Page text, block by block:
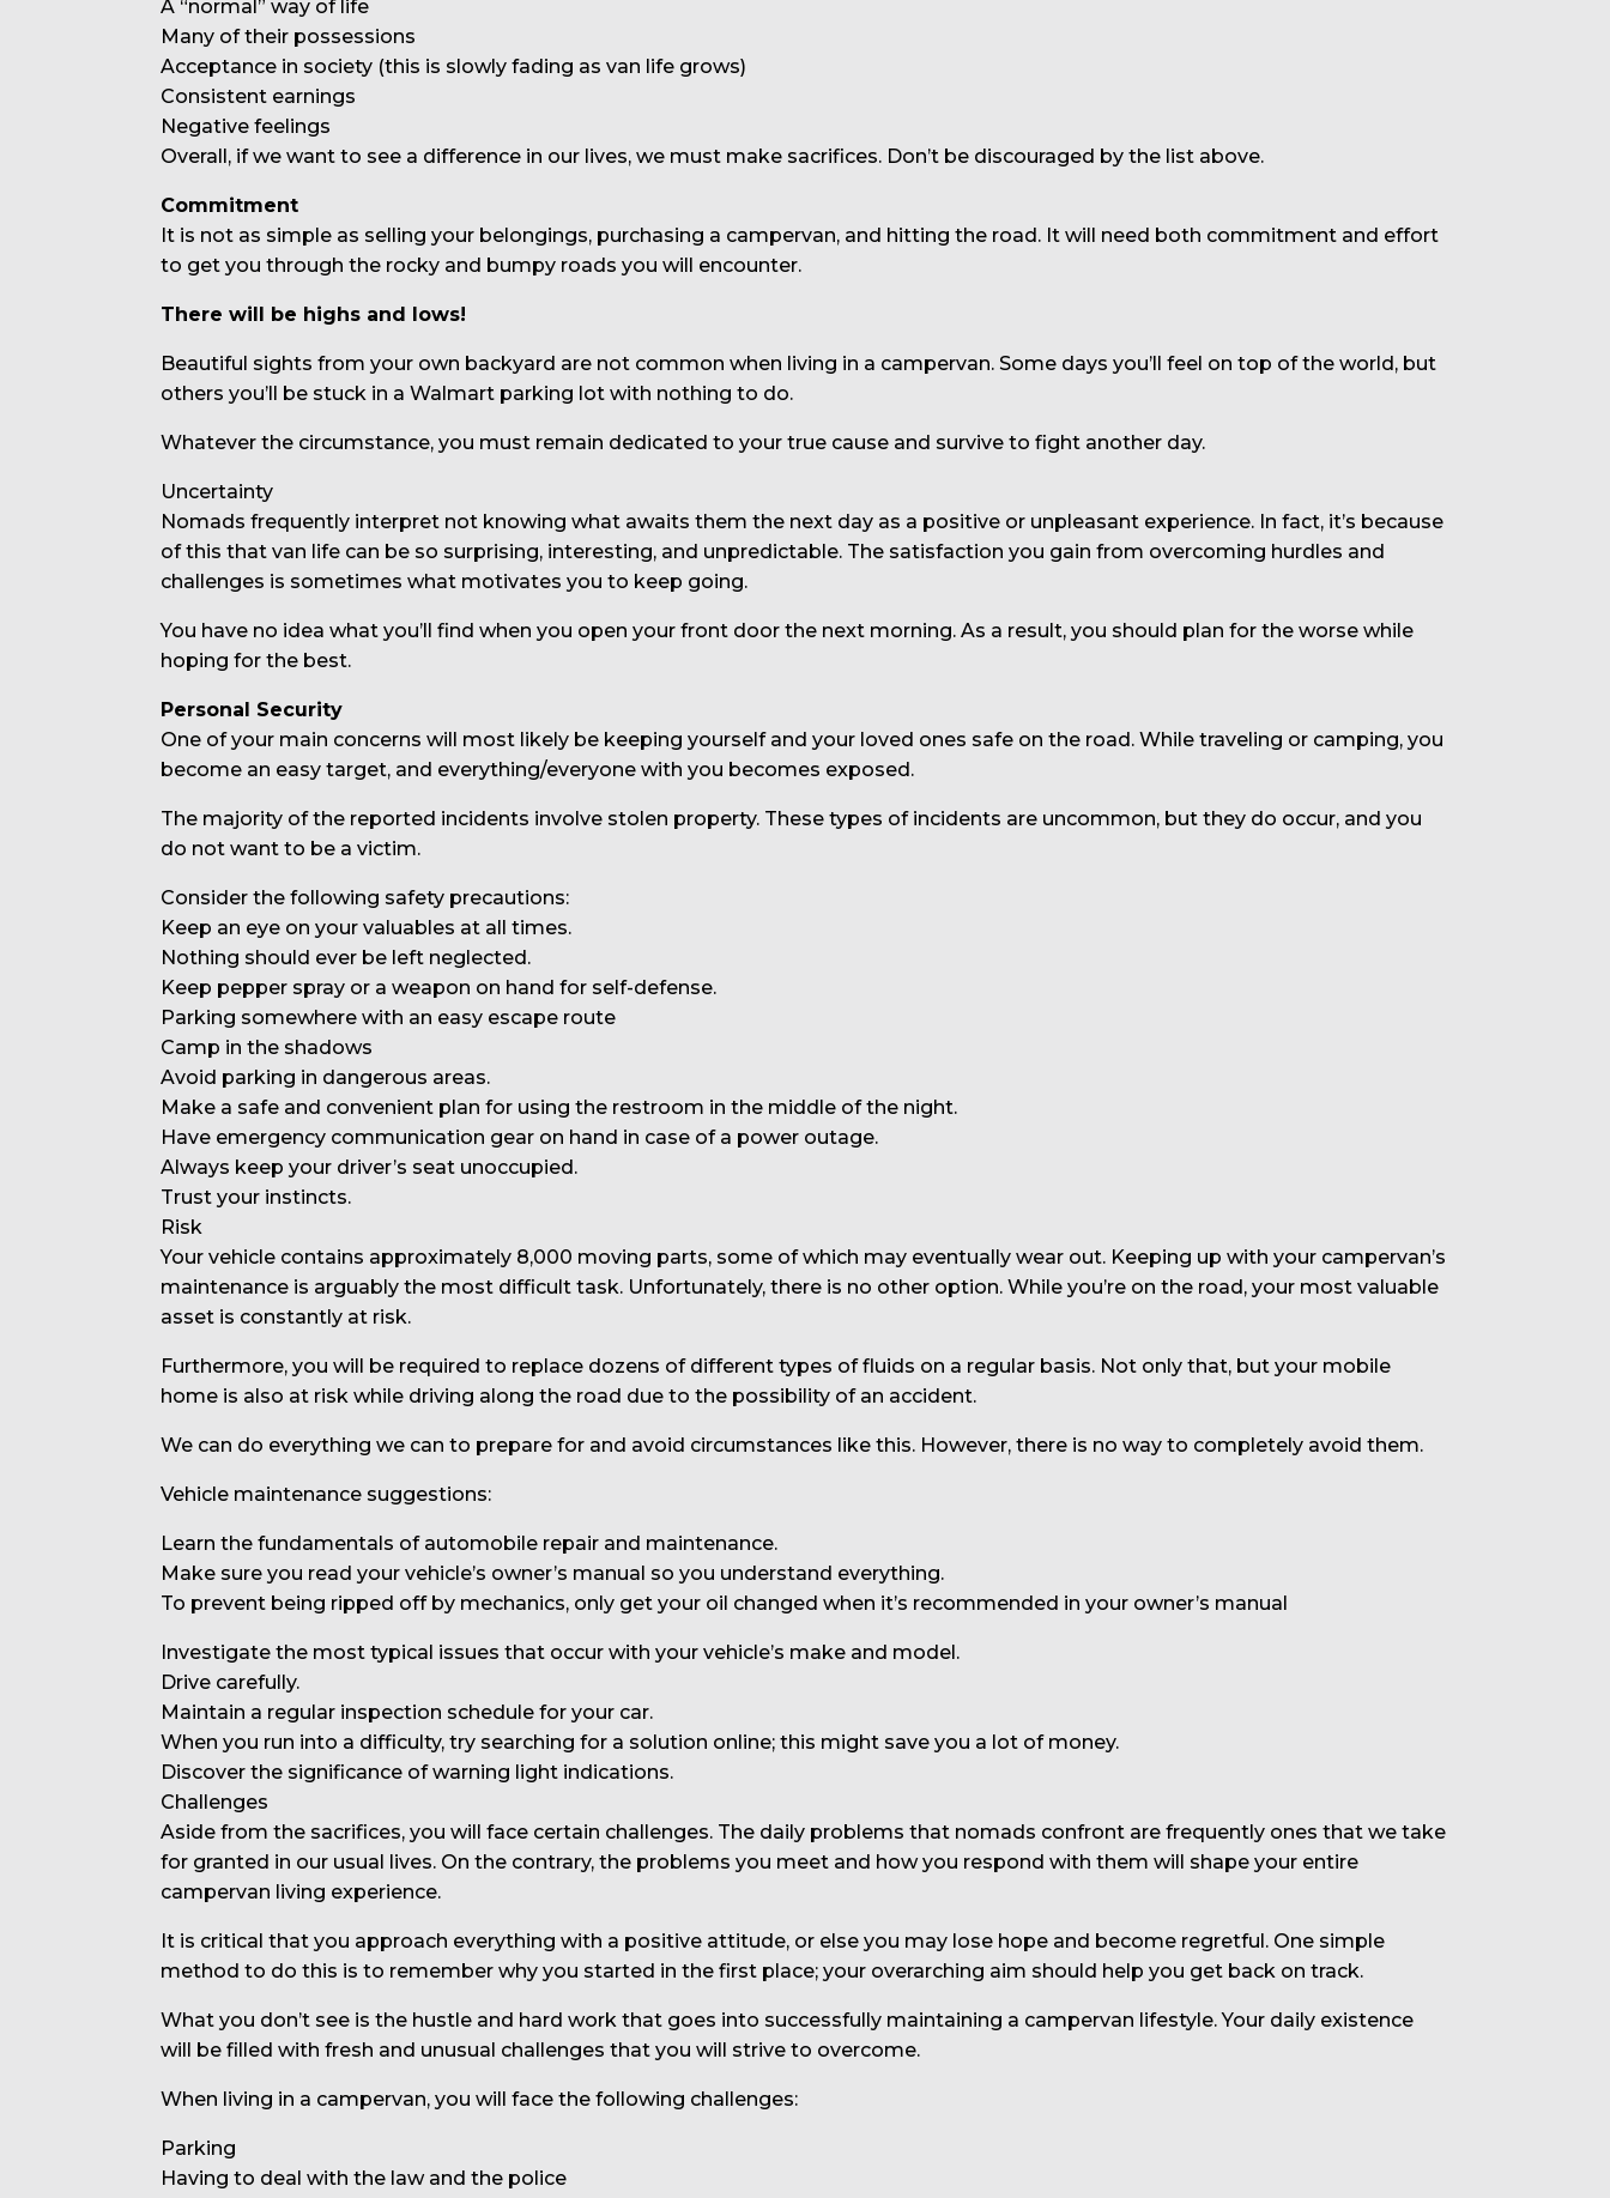
A “normal” way of life
Many of their possessions
Acceptance in society (this is slowly fading as van life grows)
Consistent earnings
Negative feelings
Overall, if we want to see a difference in our lives, we must make sacrifices. Don’t be discouraged by the list above.
Commitment
It is not as simple as selling your belongings, purchasing a campervan, and hitting the road. It will need both commitment and effort
to get you through the rocky and bumpy roads you will encounter.
There will be highs and lows!
Beautiful sights from your own backyard are not common when living in a campervan. Some days you’ll feel on top of the world, but
others you’ll be stuck in a Walmart parking lot with nothing to do.
Whatever the circumstance, you must remain dedicated to your true cause and survive to fight another day.
Uncertainty
Nomads frequently interpret not knowing what awaits them the next day as a positive or unpleasant experience. In fact, it’s because
of this that van life can be so surprising, interesting, and unpredictable. The satisfaction you gain from overcoming hurdles and
challenges is sometimes what motivates you to keep going.
You have no idea what you’ll find when you open your front door the next morning. As a result, you should plan for the worse while
hoping for the best.
Personal Security
One of your main concerns will most likely be keeping yourself and your loved ones safe on the road. While traveling or camping, you
become an easy target, and everything/everyone with you becomes exposed.
The majority of the reported incidents involve stolen property. These types of incidents are uncommon, but they do occur, and you
do not want to be a victim.
Consider the following safety precautions:
Keep an eye on your valuables at all times.
Nothing should ever be left neglected.
Keep pepper spray or a weapon on hand for self-defense.
Parking somewhere with an easy escape route
Camp in the shadows
Avoid parking in dangerous areas.
Make a safe and convenient plan for using the restroom in the middle of the night.
Have emergency communication gear on hand in case of a power outage.
Always keep your driver’s seat unoccupied.
Trust your instincts.
Risk
Your vehicle contains approximately 8,000 moving parts, some of which may eventually wear out. Keeping up with your campervan’s
maintenance is arguably the most difficult task. Unfortunately, there is no other option. While you’re on the road, your most valuable
asset is constantly at risk.
Furthermore, you will be required to replace dozens of different types of fluids on a regular basis. Not only that, but your mobile
home is also at risk while driving along the road due to the possibility of an accident.
We can do everything we can to prepare for and avoid circumstances like this. However, there is no way to completely avoid them.
Vehicle maintenance suggestions:
Learn the fundamentals of automobile repair and maintenance.
Make sure you read your vehicle’s owner’s manual so you understand everything.
To prevent being ripped off by mechanics, only get your oil changed when it’s recommended in your owner’s manual
Investigate the most typical issues that occur with your vehicle’s make and model.
Drive carefully.
Maintain a regular inspection schedule for your car.
When you run into a difficulty, try searching for a solution online; this might save you a lot of money.
Discover the significance of warning light indications.
Challenges
Aside from the sacrifices, you will face certain challenges. The daily problems that nomads confront are frequently ones that we take
for granted in our usual lives. On the contrary, the problems you meet and how you respond with them will shape your entire
campervan living experience.
It is critical that you approach everything with a positive attitude, or else you may lose hope and become regretful. One simple
method to do this is to remember why you started in the first place; your overarching aim should help you get back on track.
What you don’t see is the hustle and hard work that goes into successfully maintaining a campervan lifestyle. Your daily existence
will be filled with fresh and unusual challenges that you will strive to overcome.
When living in a campervan, you will face the following challenges:
Parking
Having to deal with the law and the police